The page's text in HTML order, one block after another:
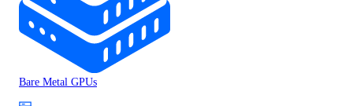
Bare Metal GPUs